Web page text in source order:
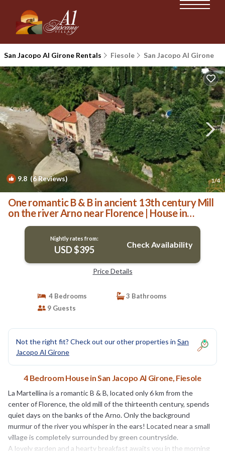
San Jacopo Al Girone Rentals Fiesole San Jacopo Al Girone
9.8 (6 Reviews) 1/4
One romantic B & B in ancient 13th century Mill
on the river Arno near Florence | House in
Fiesole
Nightly rates from:
USD $395 Check Availability
Price Details
4 Bedrooms
3 Bathrooms
9 Guests
Not the right fit? Check out our other properties in San
Jacopo Al Girone
4 Bedroom House in San Jacopo Al Girone, Fiesole
La Martellina is a romantic B & B, located only 6 km from the
center of Florence, the old mill of the thirteenth century, spends
quiet days on the banks of the Arno. Only the background
murmur of the river you whisper in the ears! Located near a small
village is completely surrounded by green countryside.
A lovely garden and a hearty breakfast awaits you in the morning